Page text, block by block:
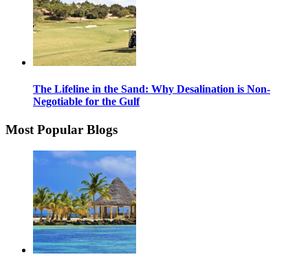
The Lifeline in the Sand: Why Desalination is Non-
Negotiable for the Gulf
Most Popular Blogs